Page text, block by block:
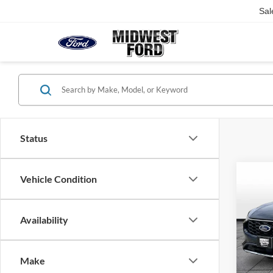
Status
Vehicle Condition
Availability
Make
Line
VIN:
Model:
Listed
Our